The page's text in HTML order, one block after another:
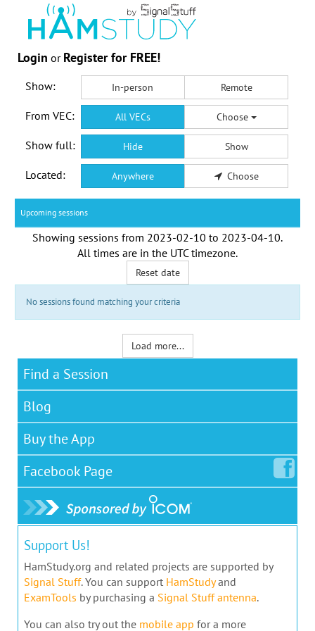
Login or Register for FREE!
Show: In-person Remote
From VEC: All VECs Choose
Show full: Hide Show
Located: Anywhere Choose
Upcoming sessions
Showing sessions from 2023-02-10 to 2023-04-10.
All times are in the UTC timezone.
Reset date
No sessions found matching your criteria
Load more...
Find a Session
Blog
Buy the App
Facebook Page
Support Us!
HamStudy.org and related projects are supported by
Signal Stuff. You can support HamStudyand
ExamTools by purchasing a Signal Stuff antenna.
You can also try out the mobile app for a more